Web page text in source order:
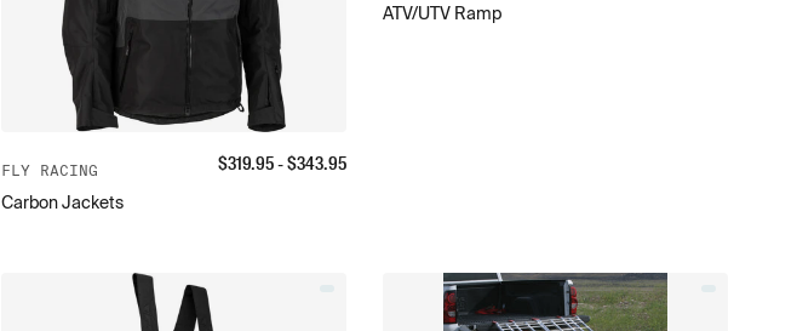
FLY RACING
Carbon Jackets
$319.95- $343.95
ATV/UTV Ramp